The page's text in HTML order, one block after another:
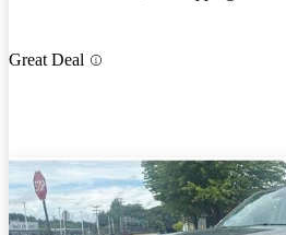
Great Deal